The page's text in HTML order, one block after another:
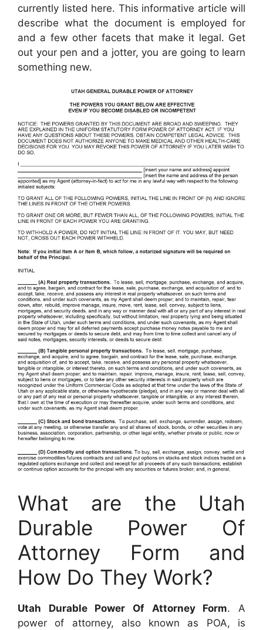
currently listed here. This informative article will
describe what the document is employed for
and a few other facets that make it legal. Get
out your pen and a jotter, you are going to learn
something new.
What are the Utah
Durable Power Of
Attorney Form and
How Do They Work?
Utah Durable Power Of Attorney Form. A
power of attorney, also known as POA, is